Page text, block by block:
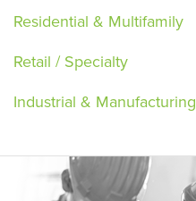
Residential & Multifamily
Retail / Specialty
Industrial & Manufacturing